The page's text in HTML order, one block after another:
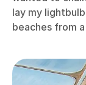
lay my
beaches from